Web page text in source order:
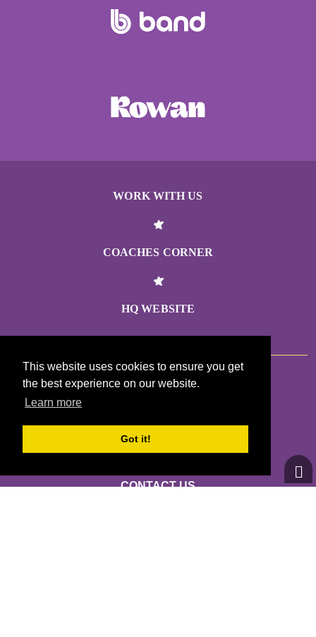
This website uses cookies to ensure you get
the best experience on our website.
Learn more
Got it!
WORK WITH US
COACHES CORNER
HQ WEBSITE
CONTACT US
GIRLS ON THE RUN PUGET SOUND
13280 LINDEN AVENUE N STE 101
SEATTLE, WA 98133